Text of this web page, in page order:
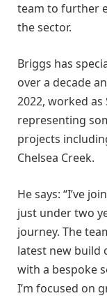
team to further
the sector.
Briggs has
over a decade
2022, worked as
representing
projects
Chelsea Creek.
He says: “I’ve
just under two
journey. The
latest new build
with a bespoke
I’m focused on